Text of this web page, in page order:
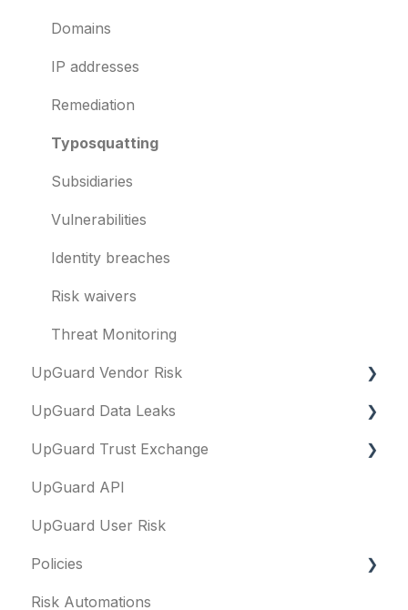
Notifications
Integrations
User management
Templates and co-branding
Other questions
Evaluation guides
Billing
Domains
IP addresses
Remediation
Typosquatting
Subsidiaries
Vulnerabilities
Identity breaches
Risk waivers
Threat Monitoring
UpGuard Vendor Risk
Vendors
Vendor Profile
Risk Assessments
Executive Summary Report
Vendor Risk Profile
Vendor Portfolio Risk Profile
UpGuard Data Leaks
Data Leaks
UpGuard Trust Exchange
Questionnaires & document requests
Remediation requests
Trust Center
Content library
UpGuard API
UpGuard User Risk
Policies
FAQs
Risk Automations